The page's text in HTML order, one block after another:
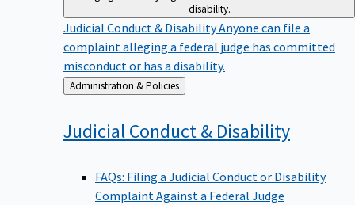
disability.
Judicial Conduct & DisabilityAnyone can file a
complaint alleging a federal judge has committed
misconduct or has a disability.
Back
to
Administration & Policies
Judicial Conduct & Disability
FAQs: Filing a Judicial Conduct or Disability
Complaint Against a Federal Judge